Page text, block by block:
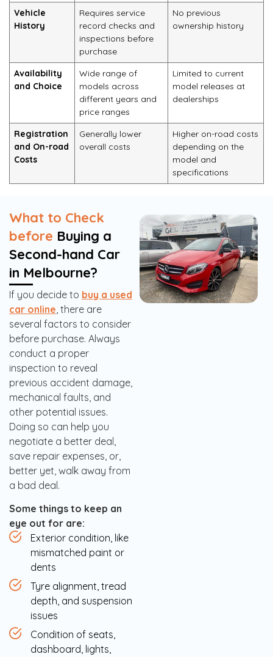
Vehicle
History
Requires service
record checks and
inspections before
purchase
No previous
ownership history
Availability
and Choice
Wide range of
models across
different years and
price ranges
Limited to current
model releases at
dealerships
Registration
and On-road
Costs
Generally lower
overall costs
Higher on-road costs
depending on the
model and
specifications
What to Check
before Buying a
Second-hand Car
in Melbourne?
If you decide to buy a used
car online, there are
several factors to consider
before purchase. Always
conduct a proper
inspection to reveal
previous accident damage,
mechanical faults, and
other potential issues.
Doing so can help you
negotiate a better deal,
save repair expenses, or,
better yet, walk away from
a bad deal.
Some things to keep an
eye out for are:
Exterior condition, like
mismatched paint or
dents
Tyre alignment, tread
depth, and suspension
issues
Condition of seats,
dashboard, lights,